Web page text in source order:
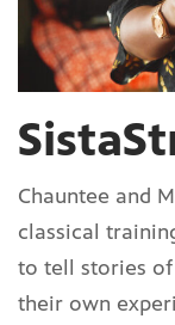
Chauntee and
classical
to tell stories of
their own